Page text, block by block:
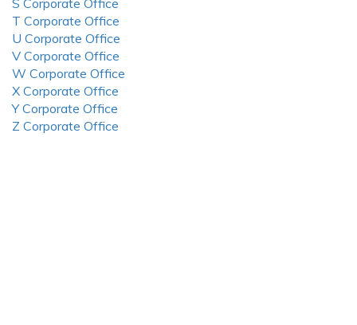
S Corporate Office
T Corporate Office
U Corporate Office
V Corporate Office
W Corporate Office
X Corporate Office
Y Corporate Office
Z Corporate Office